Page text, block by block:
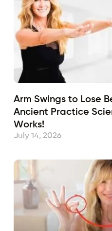
Arm Swings to Lose
Ancient Practice
Works!
July 14, 2026